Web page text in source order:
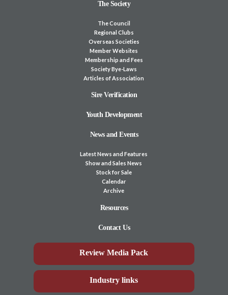
The Society
The Council
Regional Clubs
Overseas Societies
Member Websites
Membership and Fees
Society Bye-Laws
Articles of Association
Sire Verification
Youth Development
News and Events
Latest News and Features
Show and Sales News
Stock for Sale
Calendar
Archive
Resources
Contact Us
Review Media Pack
Industry links